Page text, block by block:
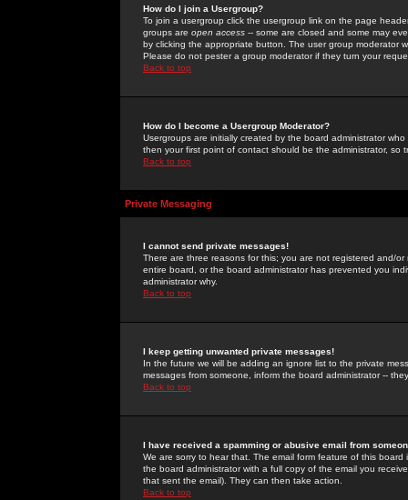
How do I join a Usergroup?
To join a usergroup click the usergroup link on the page
groups are open access -- some are closed and some may
by clicking the appropriate button. The user group moderator
Please do not pester a group moderator if they turn your
Back to top
How do I become a Usergroup Moderator?
Usergroups are initially created by the board administrator
then your first point of contact should be the administrator, so
Back to top
Private Messaging
I cannot send private messages!
There are three reasons for this; you are not registered and/
entire board, or the board administrator has prevented you
administrator why.
Back to top
I keep getting unwanted private messages!
In the future we will be adding an ignore list to the private
messages from someone, inform the board administrator --
Back to top
I have received a spamming or abusive email from
We are sorry to hear that. The email form feature of this
the board administrator with a full copy of the email you
that sent the email). They can then take action.
Back to top